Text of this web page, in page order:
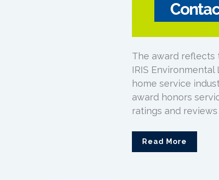
The award reflects
IRIS
home service
award honors
ratings and reviews
Read More